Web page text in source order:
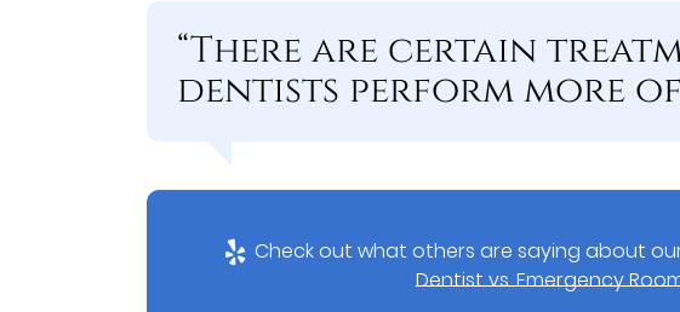
“There are certain
dentists perform more
Check out what others are saying about
Dentist vs. Emergency